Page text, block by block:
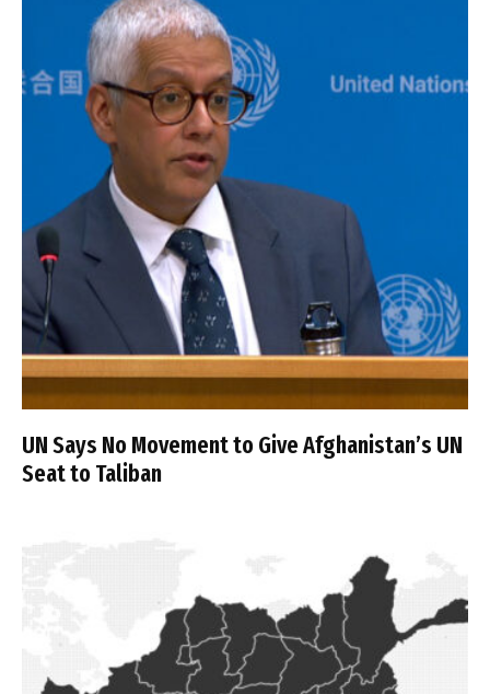
UN Says No Movement to Give Afghanistan’s UN
Seat to Taliban